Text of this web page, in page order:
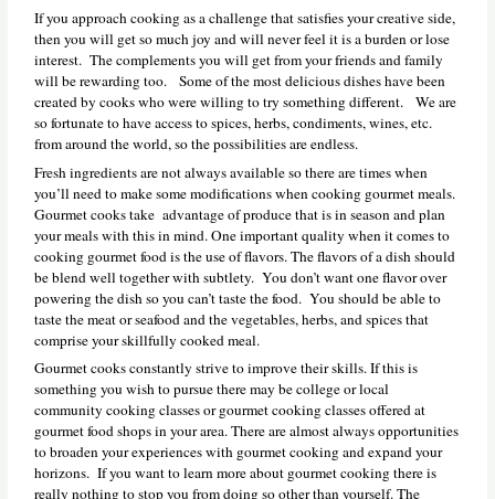
If you approach cooking as a challenge that satisfies your creative side,
then you will get so much joy and will never feel it is a burden or lose
interest. The complements you will get from your friends and family
will be rewarding too. Some of the most delicious dishes have been
created by cooks who were willing to try something different. We are
so fortunate to have access to spices, herbs, condiments, wines, etc.
from around the world, so the possibilities are endless.
Fresh ingredients are not always available so there are times when
you’ll need to make some modifications when cooking gourmet meals.
Gourmet cooks take advantage of produce that is in season and plan
your meals with this in mind. One important quality when it comes to
cooking gourmet food is the use of flavors. The flavors of a dish should
be blend well together with subtlety. You don’t want one flavor over
powering the dish so you can’t taste the food. You should be able to
taste the meat or seafood and the vegetables, herbs, and spices that
comprise your skillfully cooked meal.
Gourmet cooks constantly strive to improve their skills. If this is
something you wish to pursue there may be college or local
community cooking classes or gourmet cooking classes offered at
gourmet food shops in your area. There are almost always opportunities
to broaden your experiences with gourmet cooking and expand your
horizons. If you want to learn more about gourmet cooking there is
really nothing to stop you from doing so other than yourself. The